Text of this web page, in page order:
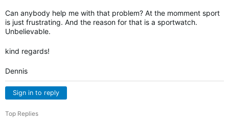
Can anybody help me with that problem? At the momment sport
is just frustrating. And the reason for that is a sportwatch.
Unbelievable.
kind regards!
Dennis
Sign in to reply
Top Replies